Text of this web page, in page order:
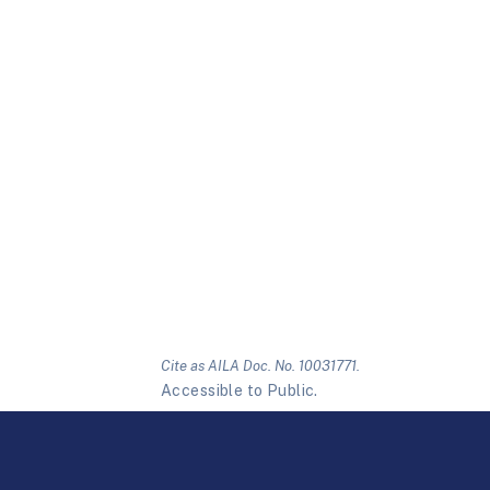
Cite as AILA Doc. No. 10031771.
Accessible to Public.